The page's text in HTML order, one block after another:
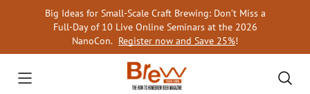
Big Ideas for Small-Scale Craft Brewing: Don’t Miss a
Full-Day of 10 Live Online Seminars at the 2026
NanoCon. Register now and Save 25%!